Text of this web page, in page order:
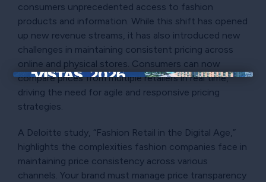
consumers unprecedented access to fashion
products and information. While this shift has opened
up new revenue streams, it has also introduced new
challenges in maintaining consistent pricing across
online and physical stores. Consumers can now
compare prices from multiple retailers in real time,
driving the need for agile and responsive pricing
strategies.
A Deloitte study, “Fashion Retail in the Digital Age,”
highlights the complexities fashion companies face in
maintaining price consistency across various
channels. Your brand must manage price transparency